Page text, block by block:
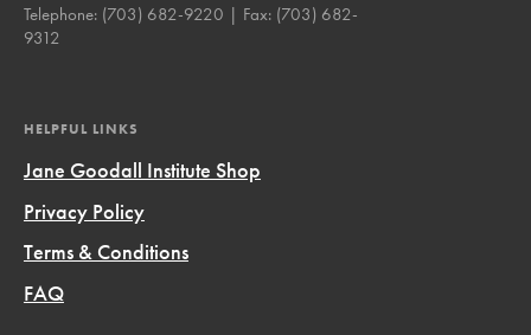
Telephone: (703) 682-9220 | Fax: (703) 682-
9312
HELPFUL LINKS
Jane Goodall Institute Shop
Privacy Policy
Terms & Conditions
FAQ